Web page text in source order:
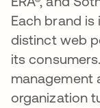
Each brand
distinct web
its
management
organization